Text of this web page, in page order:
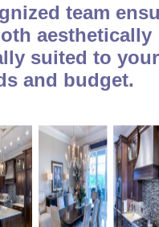
team
aesthetically
suited to your
and budget.